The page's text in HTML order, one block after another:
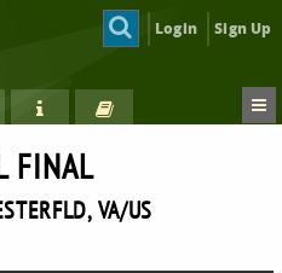
Login Sign Up
FINAL
VA/US